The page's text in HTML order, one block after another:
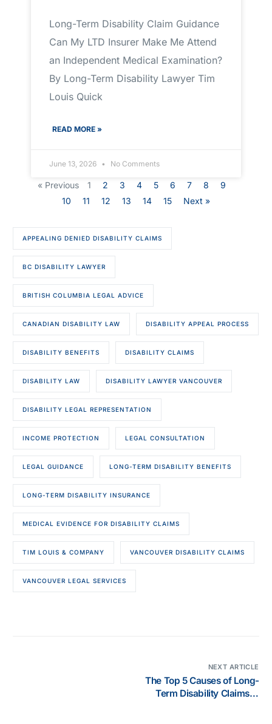
Long-Term Disability Claim Guidance
Can My LTD Insurer Make Me Attend
an Independent Medical Examination?
By Long-Term Disability Lawyer Tim
Louis Quick
READ MORE »
June 13, 2026 No Comments
« Previous 1 2 3 4 5 6 7 8
9
10
11 12 13 14 15 Next »
APPEALING DENIED DISABILITY CLAIMS
BC DISABILITY LAWYER
BRITISH COLUMBIA LEGAL ADVICE
CANADIAN DISABILITY LAW DISABILITY APPEAL PROCESS
DISABILITY BENEFITS DISABILITY CLAIMS
DISABILITY LAW DISABILITY LAWYER VANCOUVER
DISABILITY LEGAL REPRESENTATION
INCOME PROTECTION LEGAL CONSULTATION
LEGAL GUIDANCE LONG-TERM DISABILITY BENEFITS
LONG-TERM DISABILITY INSURANCE
MEDICAL EVIDENCE FOR DISABILITY CLAIMS
TIM LOUIS & COMPANY VANCOUVER DISABILITY CLAIMS
VANCOUVER LEGAL SERVICES
NEXT ARTICLE
The Top 5 Causes of Long-
Term Disability Claims in